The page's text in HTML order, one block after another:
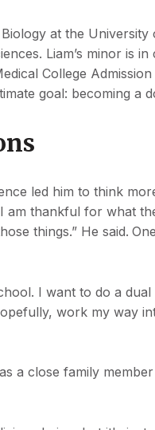
at the
Liam’s minor is
College
goal: becoming a
led him to think
am thankful for what
things.” He said.
I want to do a
work my way
a close family